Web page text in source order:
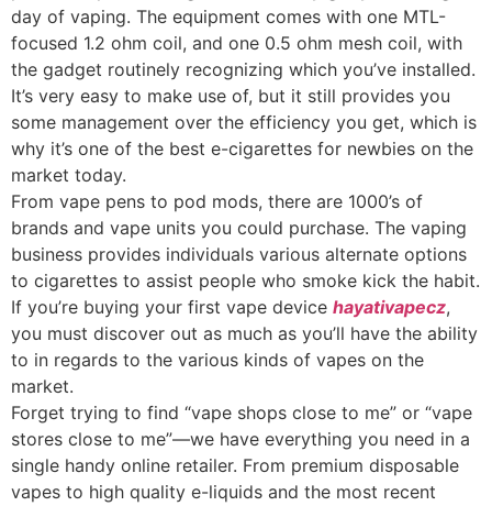
day of vaping. The equipment comes with one MTL-
focused 1.2 ohm coil, and one 0.5 ohm mesh coil, with
the gadget routinely recognizing which you’ve installed.
It’s very easy to make use of, but it still provides you
some management over the efficiency you get, which is
why it’s one of the best e-cigarettes for newbies on the
market today.
From vape pens to pod mods, there are 1000’s of
brands and vape units you could purchase. The vaping
business provides individuals various alternate options
to cigarettes to assist people who smoke kick the habit.
If you’re buying your first vape device hayativapecz,
you must discover out as much as you’ll have the ability
to in regards to the various kinds of vapes on the
market.
Forget trying to find “vape shops close to me” or “vape
stores close to me”—we have everything you need in a
single handy online retailer. From premium disposable
vapes to high quality e-liquids and the most recent